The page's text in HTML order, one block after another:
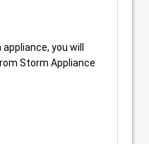
you will
Storm Appliance